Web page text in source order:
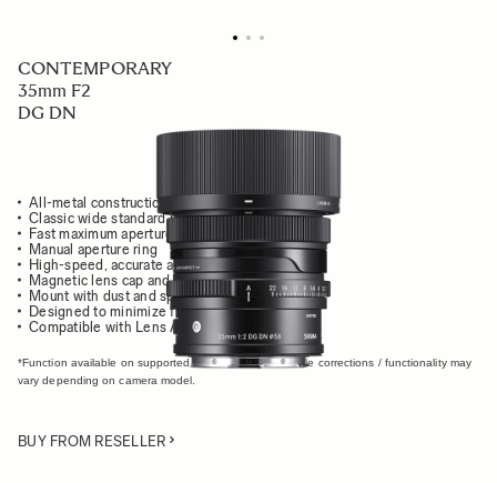
CONTEMPORARY
35mm F2
DG DN
All-metal construction
Classic wide standard prime
Fast maximum aperture of F2
Manual aperture ring
High-speed, accurate autofocus
Magnetic lens cap and metal lens hood
Mount with dust and splash-resistant structure
Designed to minimize flare and ghosting
Compatible with Lens Aberration Correction*
*Function available on supported cameras only. Available corrections / functionality may
vary depending on camera model.
BUY FROM RESELLER